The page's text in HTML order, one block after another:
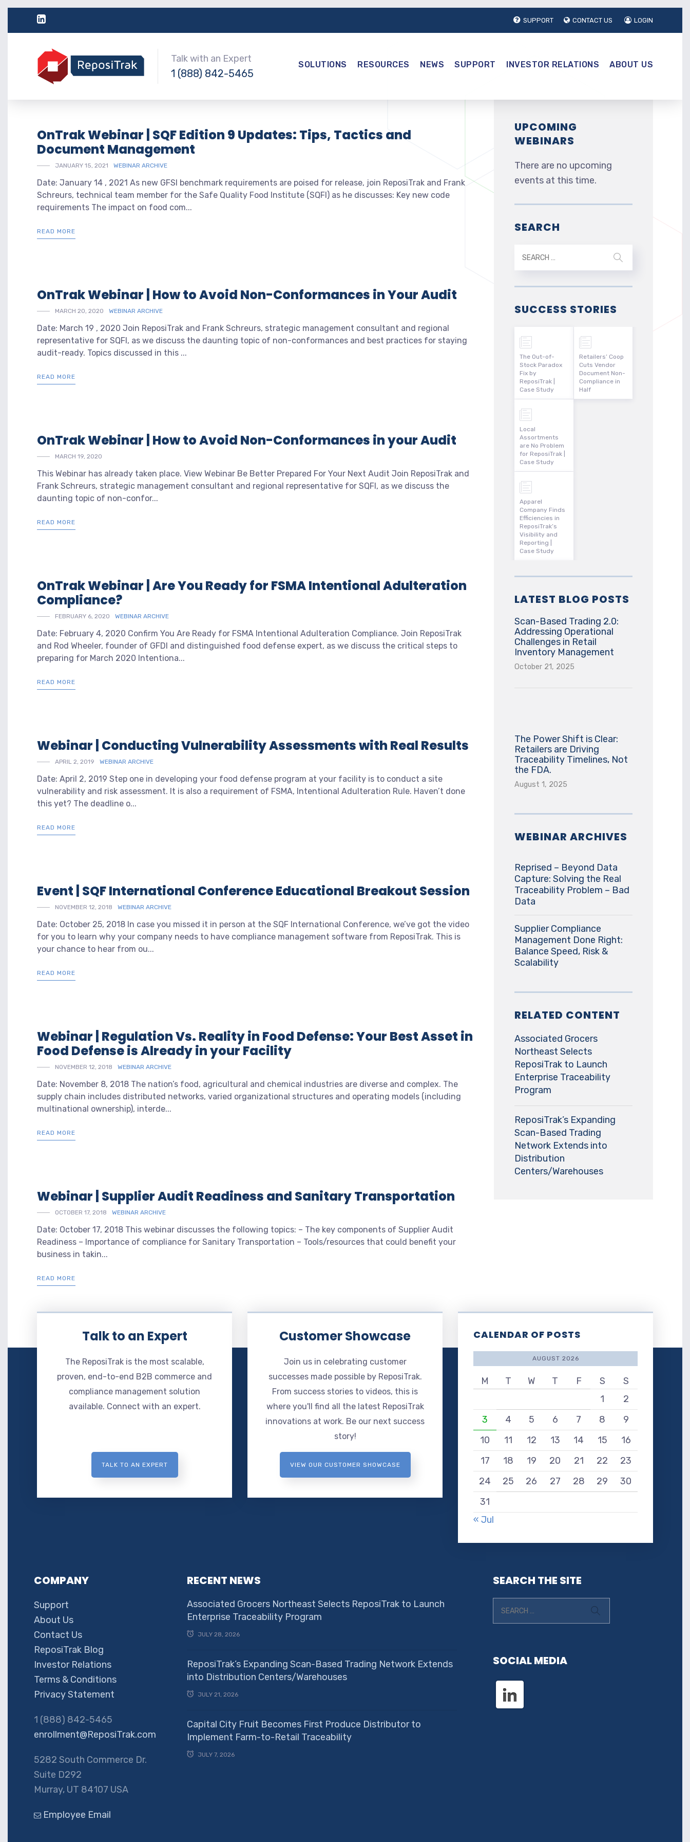
SUPPORT CONTACT US LOGIN
Talk with an Expert
1 (888) 842-5465
SOLUTIONS RESOURCES NEWS SUPPORT INVESTOR RELATIONS ABOUT US
OnTrak Webinar | SQF Edition 9 Updates: Tips, Tactics and
Document Management
JANUARY 15, 2021 WEBINAR ARCHIVE
Date: January 14 , 2021 As new GFSI benchmark requirements are poised for release, join ReposiTrak and Frank
Schreurs, technical team member for the Safe Quality Food Institute (SQFI) as he discusses: Key new code
requirements The impact on food com...
READ MORE
OnTrak Webinar | How to Avoid Non-Conformances in Your Audit
MARCH 20, 2020 WEBINAR ARCHIVE
Date: March 19 , 2020 Join ReposiTrak and Frank Schreurs, strategic management consultant and regional
representative for SQFI, as we discuss the daunting topic of non-conformances and best practices for staying
audit-ready. Topics discussed in this ...
READ MORE
OnTrak Webinar | How to Avoid Non-Conformances in your Audit
MARCH 19, 2020
This Webinar has already taken place. View Webinar Be Better Prepared For Your Next Audit Join ReposiTrak and
Frank Schreurs, strategic management consultant and regional representative for SQFI, as we discuss the
daunting topic of non-confor...
READ MORE
OnTrak Webinar | Are You Ready for FSMA Intentional Adulteration
Compliance?
FEBRUARY 6, 2020 WEBINAR ARCHIVE
Date: February 4, 2020 Confirm You Are Ready for FSMA Intentional Adulteration Compliance. Join ReposiTrak
and Rod Wheeler, founder of GFDI and distinguished food defense expert, as we discuss the critical steps to
preparing for March 2020 Intentiona...
READ MORE
Webinar | Conducting Vulnerability Assessments with Real Results
APRIL 2, 2019 WEBINAR ARCHIVE
Date: April 2, 2019 Step one in developing your food defense program at your facility is to conduct a site
vulnerability and risk assessment. It is also a requirement of FSMA, Intentional Adulteration Rule. Haven’t done
this yet? The deadline o...
READ MORE
Event | SQF International Conference Educational Breakout Session
NOVEMBER 12, 2018 WEBINAR ARCHIVE
Date: October 25, 2018 In case you missed it in person at the SQF International Conference, we’ve got the video
for you to learn why your company needs to have compliance management software from ReposiTrak. This is
your chance to hear from ou...
READ MORE
Webinar | Regulation Vs. Reality in Food Defense: Your Best Asset in
Food Defense is Already in your Facility
NOVEMBER 12, 2018 WEBINAR ARCHIVE
Date: November 8, 2018 The nation’s food, agricultural and chemical industries are diverse and complex. The
supply chain includes distributed networks, varied organizational structures and operating models (including
multinational ownership), interde...
READ MORE
Webinar | Supplier Audit Readiness and Sanitary Transportation
OCTOBER 17, 2018 WEBINAR ARCHIVE
Date: October 17, 2018 This webinar discusses the following topics: – The key components of Supplier Audit
Readiness – Importance of compliance for Sanitary Transportation – Tools/resources that could benefit your
business in takin...
READ MORE
UPCOMING
WEBINARS
There are no upcoming
events at this time.
SEARCH
SUCCESS STORIES
The Out-of-
Stock Paradox
Fix by
ReposiTrak |
Case Study
Local
Assortments
are No Problem
for ReposiTrak |
Case Study
Apparel
Company Finds
Efficiencies in
ReposiTrak’s
Visibility and
Reporting |
Case Study
Retailers’ Coop
Cuts Vendor
Document Non-
Compliance in
Half
LATEST BLOG POSTS
Scan-Based Trading 2.0:
Addressing Operational
Challenges in Retail
Inventory Management
October 21, 2025
The Power Shift is Clear:
Retailers are Driving
Traceability Timelines, Not
the FDA.
August 1, 2025
WEBINAR ARCHIVES
Reprised – Beyond Data
Capture: Solving the Real
Traceability Problem – Bad
Data
Supplier Compliance
Management Done Right:
Balance Speed, Risk &
Scalability
RELATED CONTENT
Associated Grocers
Northeast Selects
ReposiTrak to Launch
Enterprise Traceability
Program
ReposiTrak’s Expanding
Scan-Based Trading
Network Extends into
Distribution
Centers/Warehouses
Talk to an Expert
The ReposiTrak is the most scalable,
proven, end-to-end B2B commerce and
compliance management solution
available. Connect with an expert.
TALK TO AN EXPERT
Customer Showcase
Join us in celebrating customer
successes made possible by ReposiTrak.
From success stories to videos, this is
where you'll find all the latest ReposiTrak
innovations at work. Be our next success
story!
VIEW OUR CUSTOMER SHOWCASE
CALENDAR OF POSTS
AUGUST 2026
M T W T F S
S
1
2
3
4 5 6 7 8
9
10
11 12 13 14 15
16
17
18 19 20 21 22
23
24
25 26 27 28 29
30
31
« Jul
COMPANY
Support
About Us
Contact Us
ReposiTrak Blog
Investor Relations
Terms & Conditions
Privacy Statement
1 (888) 842-5465
enrollment@ReposiTrak.com
5282 South Commerce Dr.
Suite D292
Murray, UT 84107 USA
Employee Email
RECENT NEWS
Associated Grocers Northeast Selects ReposiTrak to Launch
Enterprise Traceability Program
JULY 28, 2026
ReposiTrak’s Expanding Scan-Based Trading Network Extends
into Distribution Centers/Warehouses
JULY 21, 2026
Capital City Fruit Becomes First Produce Distributor to
Implement Farm-to-Retail Traceability
JULY 7, 2026
SEARCH THE SITE
SOCIAL MEDIA